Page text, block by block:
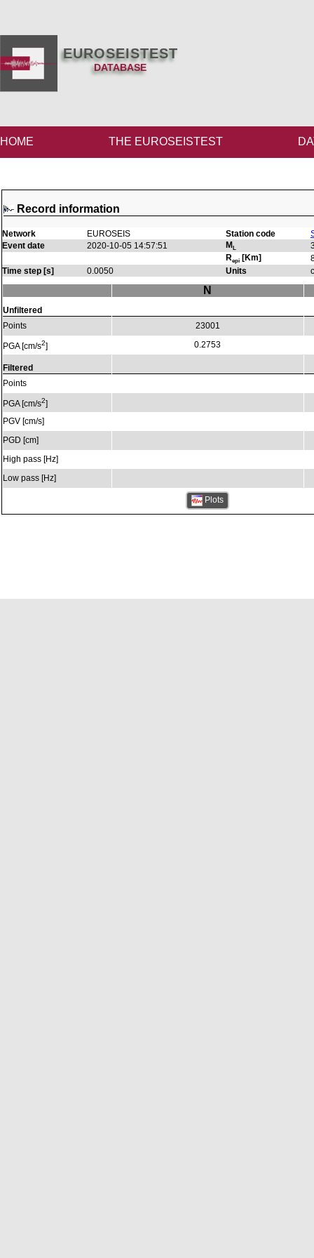
EUROSEISTEST
DATABASE
HOME THE EUROSEISTEST
Record information
Network EUROSEIS Station code
Event date
2020-10-05 14:57:51 ML
Repi [Km]
Time step [s]
0.0050 Units
Unfiltered
Points
PGA [cm/s2]
Filtered
Points
PGA [cm/s2]
PGV [cm/s]
PGD [cm]
High pass [Hz]
Low pass [Hz]
N
23001
0.2753
Plots